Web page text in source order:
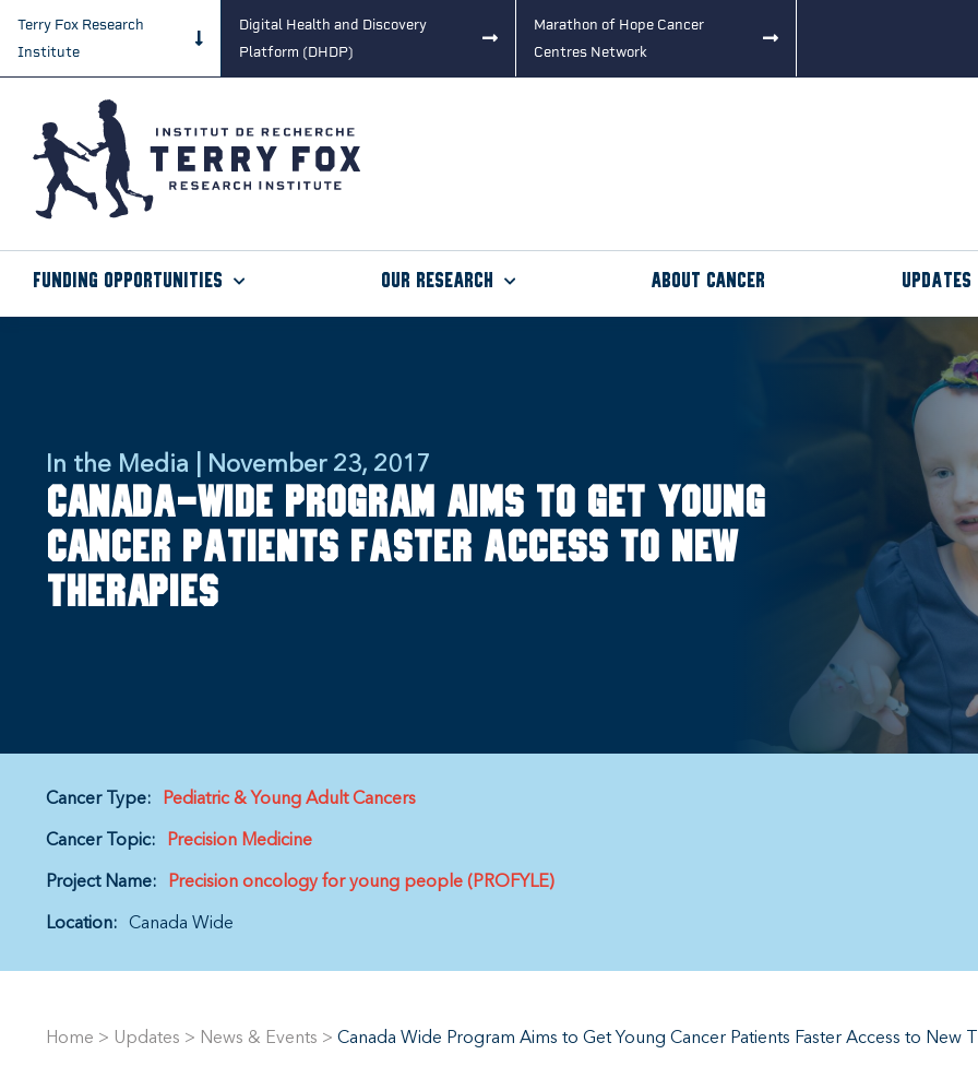
Terry Fox Research
Institute
Digital Health and Discovery
Platform (DHDP)
Marathon of Hope Cancer
Centres Network
Funding Opportunities Our Research About Cancer Updates
In the Media | November 23, 2017
Canada-wide program aims to get young
cancer patients faster access to new
therapies
Cancer Type: Pediatric & Young Adult Cancers
Cancer Topic: Precision Medicine
Project Name: Precision oncology for young people (PROFYLE)
Location: Canada Wide
Home > Updates > News & Events > Canada Wide Program Aims to Get Young Cancer Patients Faster Access to New